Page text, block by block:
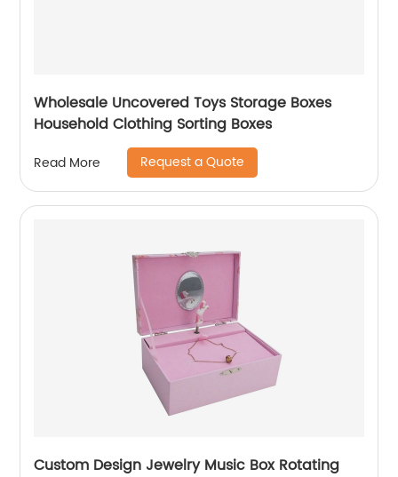
Wholesale Uncovered Toys Storage Boxes
Household Clothing Sorting Boxes
Read More Request a Quote
Custom Design Jewelry Music Box Rotating